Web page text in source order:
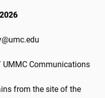
Communications
from the site of the